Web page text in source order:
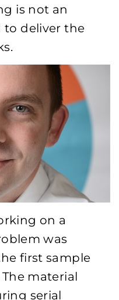
is not an
to deliver the
on a
was
first sample
material
serial